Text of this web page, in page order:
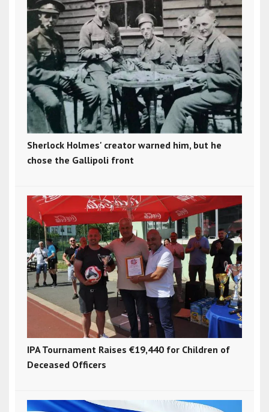
Sherlock Holmes' creator warned him, but he
chose the Gallipoli front
IPA Tournament Raises €19,440 for Children of
Deceased Officers